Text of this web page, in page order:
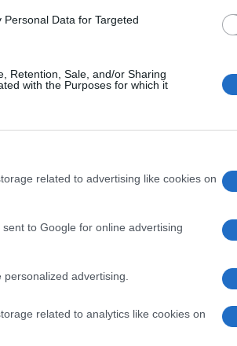
Data for Targeted
Retention, Sale, and/or Sharing
with the Purposes for which it
related to advertising like cookies on
to Google for online advertising
advertising.
related to analytics like cookies on
Seguimiento desde